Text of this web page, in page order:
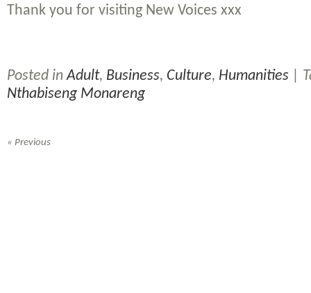
Thank you for visiting New Voices xxx
Posted inAdult, Business, Culture, Humanities
|
Nthabiseng Monareng
« Previous